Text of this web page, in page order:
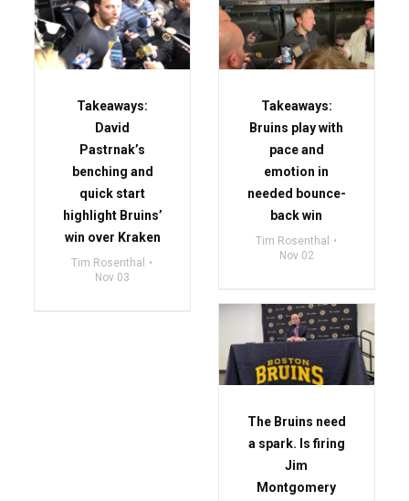
Takeaways:
David
Pastrnak’s
benching and
quick start
highlight Bruins’
win over Kraken
Tim Rosenthal
Nov 03
Takeaways:
Bruins play with
pace and
emotion in
needed bounce-
back win
Tim Rosenthal
Nov 02
The Bruins need
a spark. Is firing
Jim
Montgomery